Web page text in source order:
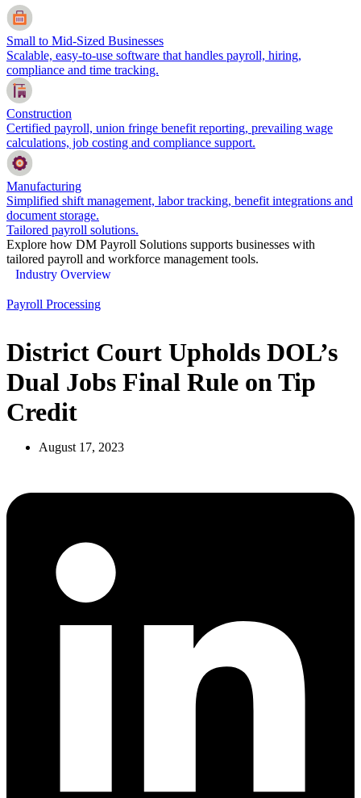
Small to Mid-Sized Businesses
Scalable, easy-to-use software that handles payroll, hiring,
compliance and time tracking.
Construction
Certified payroll, union fringe benefit reporting, prevailing wage
calculations, job costing and compliance support.
Manufacturing
Simplified shift management, labor tracking, benefit integrations and
document storage.
Tailored payroll solutions.
Explore how DM Payroll Solutions supports businesses with
tailored payroll and workforce management tools.
Industry Overview
Payroll Processing
District Court Upholds DOL’s
Dual Jobs Final Rule on Tip
Credit
August 17, 2023